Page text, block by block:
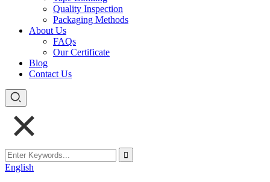
Quality Inspection
Packaging Methods
About Us
FAQs
Our Certificate
Blog
Contact Us
English